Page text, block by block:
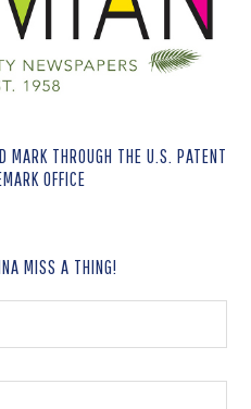
THROUGH THE U.S. PATENT
OFFICE
MISS A THING!